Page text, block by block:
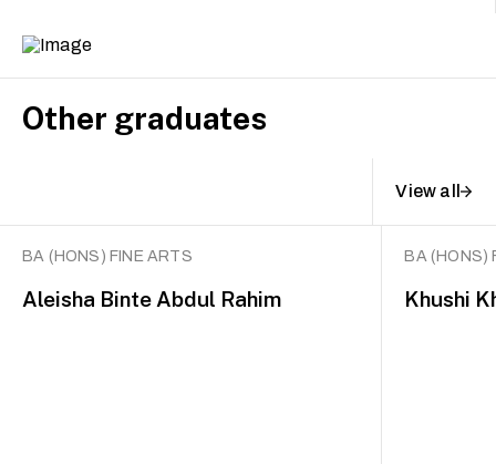
Other graduates
View all
BA (HONS) FINE ARTS
Aleisha Binte Abdul Rahim
BA (HONS)
Khushi